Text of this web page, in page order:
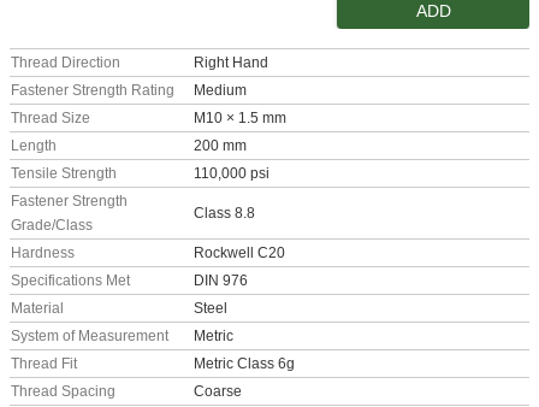
ADD
Thread Direction
Right Hand
Fastener Strength Rating
Medium
Thread Size
M10 × 1.5 mm
Length
200 mm
Tensile Strength
110,000 psi
Fastener Strength
Grade/Class
Class 8.8
Hardness
Rockwell C20
Specifications Met
DIN 976
Material
Steel
System of Measurement
Metric
Thread Fit
Metric Class 6g
Thread Spacing
Coarse